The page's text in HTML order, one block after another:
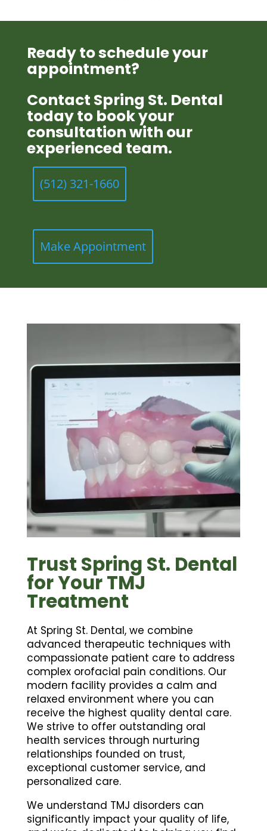
Ready to schedule your
appointment?
Contact Spring St. Dental
today to book your
consultation with our
experienced team.
(512) 321-1660
Make Appointment
Trust Spring St. Dental
for Your TMJ
Treatment
At Spring St. Dental, we combine
advanced therapeutic techniques with
compassionate patient care to address
complex orofacial pain conditions. Our
modern facility provides a calm and
relaxed environment where you can
receive the highest quality dental care.
We strive to offer outstanding oral
health services through nurturing
relationships founded on trust,
exceptional customer service, and
personalized care.
We understand TMJ disorders can
significantly impact your quality of life,